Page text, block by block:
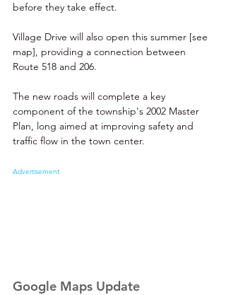
before they take effect.
Village Drive will also open this summer [see
map], providing a connection between
Route 518 and 206.
The new roads will complete a key
component of the township's 2002 Master
Plan, long aimed at improving safety and
traffic flow in the town center.
Advertisement
Google Maps Update